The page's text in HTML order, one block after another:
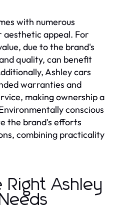
with numerous
appeal. For
due to the brand's
quality, can benefit
Ashley cars
warranties and
making ownership a
conscious
the brand's efforts
combining practicality
Right Ashley